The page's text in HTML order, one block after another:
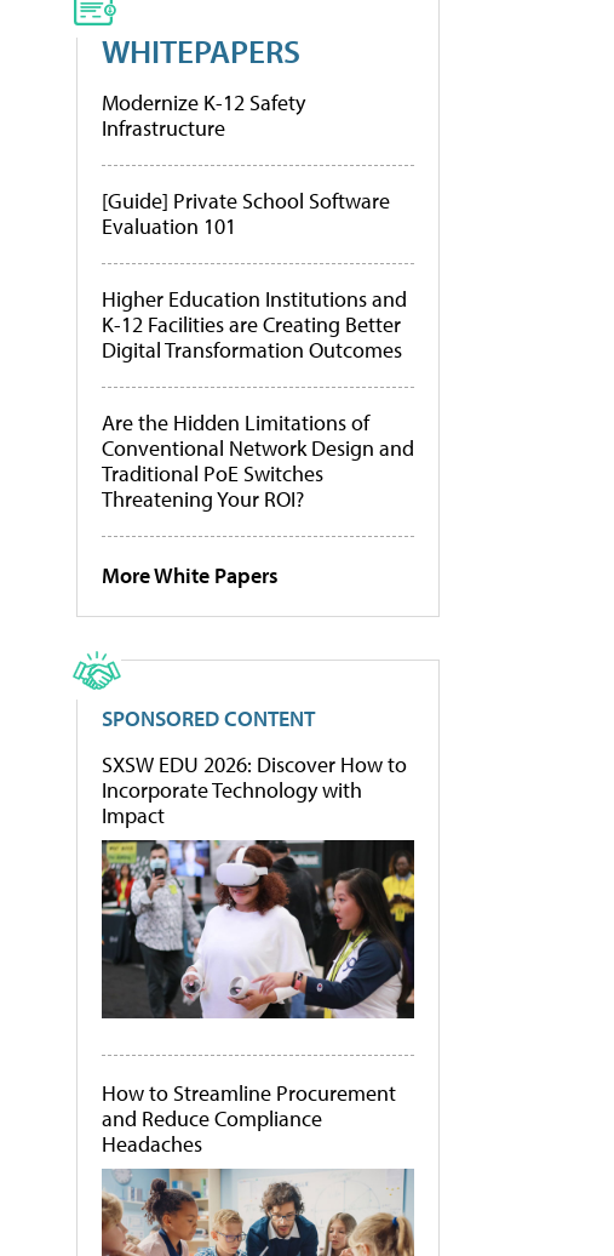
WHITEPAPERS
Modernize K-12 Safety
Infrastructure
[Guide] Private School Software
Evaluation 101
Higher Education Institutions and
K-12 Facilities are Creating Better
Digital Transformation Outcomes
Are the Hidden Limitations of
Conventional Network Design and
Traditional PoE Switches
Threatening Your ROI?
More White Papers
SPONSORED CONTENT
SXSW EDU 2026: Discover How to
Incorporate Technology with
Impact
How to Streamline Procurement
and Reduce Compliance
Headaches